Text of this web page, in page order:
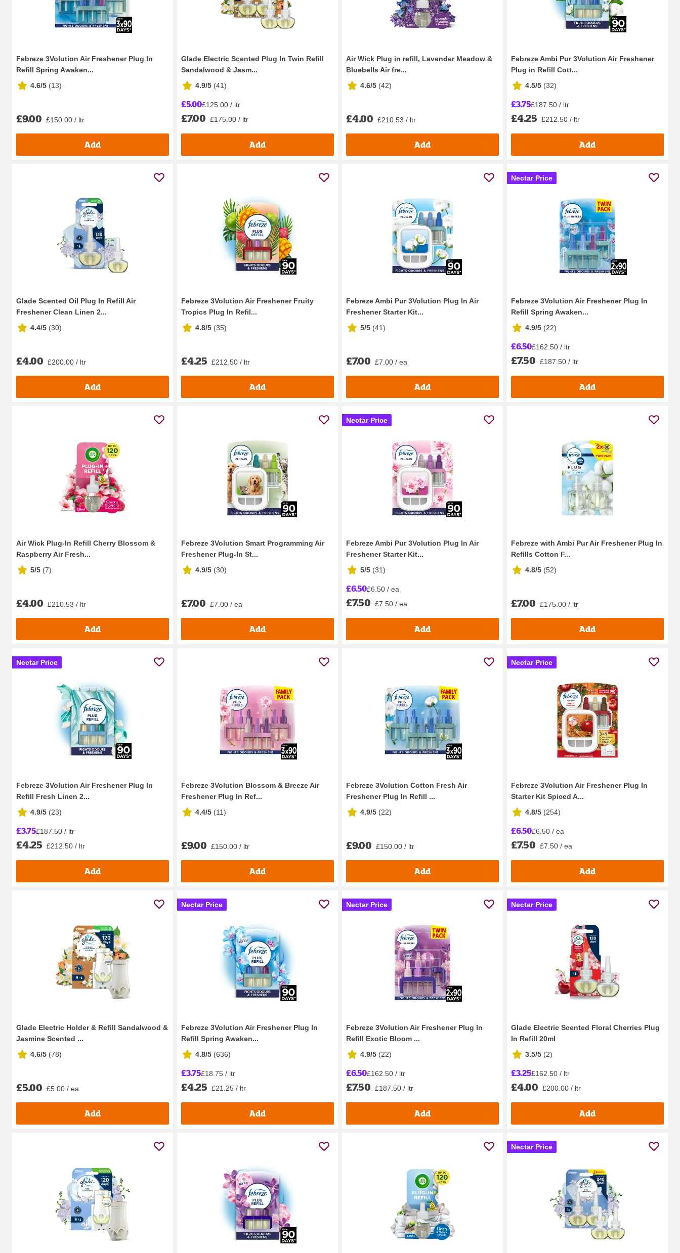
Febreze 3Volution Air Freshener Plug In
Refill Spring Awaken...
4.6/5 (13)
£9.00 £150.00 / ltr
Add
Glade Electric Scented Plug In Twin Refill
Sandalwood & Jasm...
4.9/5 (41)
£5.00£125.00 / ltr
£7.00 £175.00 / ltr
Add
Air Wick Plug in refill, Lavender Meadow &
Bluebells Air fre...
4.6/5 (42)
£4.00 £210.53 / ltr
Add
Febreze Ambi Pur 3Volution Air Freshener
Plug in Refill Cott...
4.5/5 (32)
£3.75£187.50 / ltr
£4.25 £212.50 / ltr
Add
Glade Scented Oil Plug In Refill Air
Freshener Clean Linen 2...
4.4/5 (30)
£4.00 £200.00 / ltr
Add
Febreze 3Volution Air Freshener Fruity
Tropics Plug In Refil...
4.8/5 (35)
£4.25 £212.50 / ltr
Add
Febreze Ambi Pur 3Volution Plug In Air
Freshener Starter Kit...
5/5 (41)
£7.00 £7.00 / ea
Add
Nectar Price
Febreze 3Volution Air Freshener Plug In
Refill Spring Awaken...
4.9/5 (22)
£6.50£162.50 / ltr
£7.50 £187.50 / ltr
Add
Air Wick Plug-In Refill Cherry Blossom &
Raspberry Air Fresh...
5/5 (7)
£4.00 £210.53 / ltr
Add
Febreze 3Volution Smart Programming Air
Freshener Plug-In St...
4.9/5 (30)
£7.00 £7.00 / ea
Add
Nectar Price
Febreze Ambi Pur 3Volution Plug In Air
Freshener Starter Kit...
5/5 (31)
£6.50£6.50 / ea
£7.50 £7.50 / ea
Add
Febreze with Ambi Pur Air Freshener Plug In
Refills Cotton F...
4.8/5 (52)
£7.00 £175.00 / ltr
Add
Nectar Price
Febreze 3Volution Air Freshener Plug In
Refill Fresh Linen 2...
4.9/5 (23)
£3.75£187.50 / ltr
£4.25 £212.50 / ltr
Add
Febreze 3Volution Blossom & Breeze Air
Freshener Plug In Ref...
4.4/5 (11)
£9.00 £150.00 / ltr
Add
Febreze 3Volution Cotton Fresh Air
Freshener Plug In Refill ...
4.9/5 (22)
£9.00 £150.00 / ltr
Add
Nectar Price
Febreze 3Volution Air Freshener Plug In
Starter Kit Spiced A...
4.8/5 (254)
£6.50£6.50 / ea
£7.50 £7.50 / ea
Add
Glade Electric Holder & Refill Sandalwood &
Jasmine Scented ...
4.6/5 (78)
£5.00 £5.00 / ea
Add
Nectar Price
Febreze 3Volution Air Freshener Plug In
Refill Spring Awaken...
4.8/5 (636)
£3.75£18.75 / ltr
£4.25 £21.25 / ltr
Add
Nectar Price
Febreze 3Volution Air Freshener Plug In
Refill Exotic Bloom ...
4.9/5 (22)
£6.50£162.50 / ltr
£7.50 £187.50 / ltr
Add
Nectar Price
Glade Electric Scented Floral Cherries Plug
In Refill 20ml
3.5/5 (2)
£3.25£162.50 / ltr
£4.00 £200.00 / ltr
Add
Nectar Price